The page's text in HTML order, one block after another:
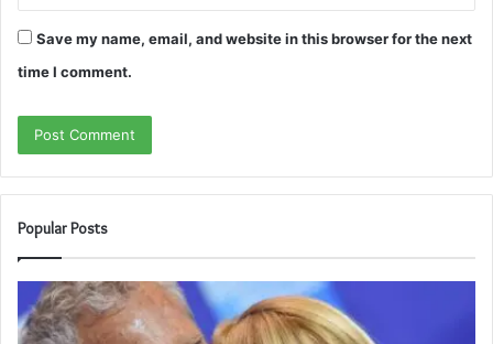
Save my name, email, and website in this browser for the next
time I comment.
Popular Posts